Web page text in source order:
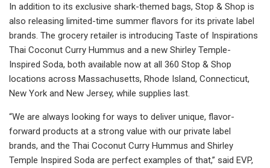
In addition to its exclusive shark-themed bags, Stop & Shop is
also releasing limited-time summer flavors for its private label
brands. The grocery retailer is introducing Taste of Inspirations
Thai Coconut Curry Hummus and a new Shirley Temple-
Inspired Soda, both available now at all 360 Stop & Shop
locations across Massachusetts, Rhode Island, Connecticut,
New York and New Jersey, while supplies last.
“We are always looking for ways to deliver unique, flavor-
forward products at a strong value with our private label
brands, and the Thai Coconut Curry Hummus and Shirley
Temple Inspired Soda are perfect examples of that,” said EVP,